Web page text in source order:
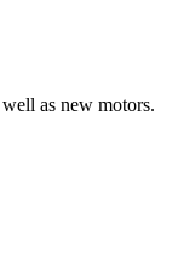
as new motors.